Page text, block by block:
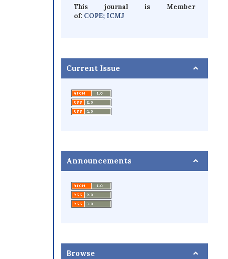
This journal is Member
of: COPE; ICMJ
Current Issue
Announcements
Browse